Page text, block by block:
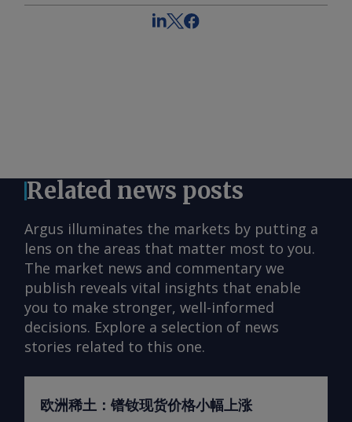
Related news posts
Argus illuminates the markets by putting a
lens on the areas that matter most to you.
The market news and commentary we
publish reveals vital insights that enable
you to make stronger, well-informed
decisions. Explore a selection of news
stories related to this one.
欧洲稀土：镨钕现货价格小幅上涨